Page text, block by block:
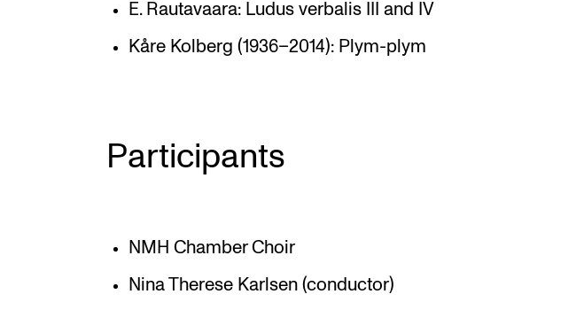
E. Rautavaara: Ludus verbalis III and IV
Kåre Kolberg (1936–2014): Plym-plym
Participants
NMH Chamber Choir
Nina Therese Karlsen (conductor)